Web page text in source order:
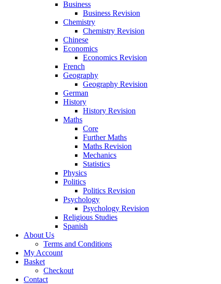
Business
Business Revision
Chemistry
Chemistry Revision
Chinese
Economics
Economics Revision
French
Geography
Geography Revision
German
History
History Revision
Maths
Core
Further Maths
Maths Revision
Mechanics
Statistics
Physics
Politics
Politics Revision
Psychology
Psychology Revision
Religious Studies
Spanish
About Us
Terms and Conditions
My Account
Basket
Checkout
Contact